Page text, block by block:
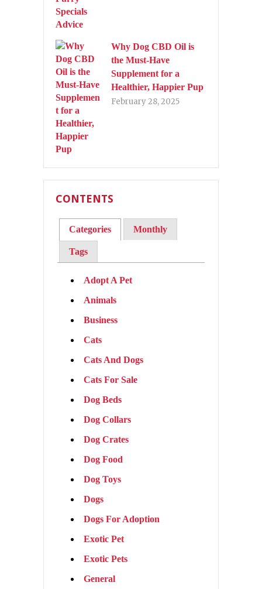
Why Dog CBD Oil is
the Must-Have
Supplement for a
Healthier, Happier Pup
February 28, 2025
CONTENTS
Categories Monthly
Tags
Adopt A Pet
Animals
Business
Cats
Cats And Dogs
Cats For Sale
Dog Beds
Dog Collars
Dog Crates
Dog Food
Dog Toys
Dogs
Dogs For Adoption
Exotic Pet
Exotic Pets
General